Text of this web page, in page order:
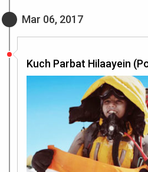
Mar 06, 2017
Kuch Parbat Hilaayein